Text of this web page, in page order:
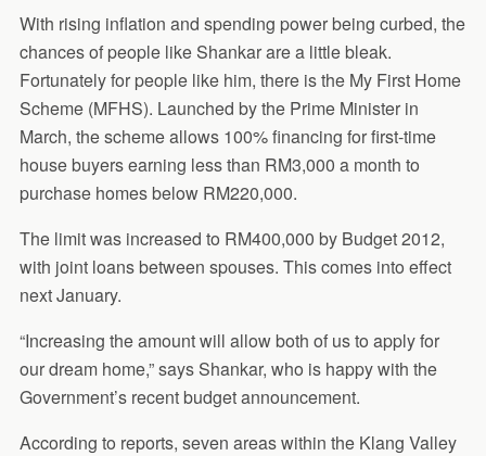
With rising inflation and spending power being curbed, the
chances of people like Shankar are a little bleak.
Fortunately for people like him, there is the My First Home
Scheme (MFHS). Launched by the Prime Minister in
March, the scheme allows 100% financing for first-time
house buyers earning less than RM3,000 a month to
purchase homes below RM220,000.
The limit was increased to RM400,000 by Budget 2012,
with joint loans between spouses. This comes into effect
next January.
“Increasing the amount will allow both of us to apply for
our dream home,” says Shankar, who is happy with the
Government’s recent budget announcement.
According to reports, seven areas within the Klang Valley